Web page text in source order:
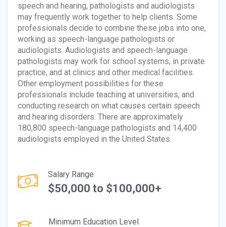
speech and hearing, pathologists and audiologists
may frequently work together to help clients. Some
professionals decide to combine these jobs into one,
working as speech-language pathologists or
audiologists. Audiologists and speech-language
pathologists may work for school systems, in private
practice, and at clinics and other medical facilities.
Other employment possibilities for these
professionals include teaching at universities, and
conducting research on what causes certain speech
and hearing disorders. There are approximately
180,800 speech-language pathologists and 14,400
audiologists employed in the United States.
Salary Range
$50,000 to $100,000+
Minimum Education Level